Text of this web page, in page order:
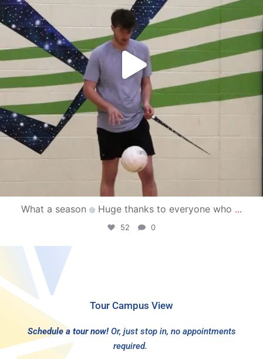
What a season Huge thanks to everyone who ...
52 0
Tour Campus View
Schedule a tour now! Or, just stop in, no appointments
required.